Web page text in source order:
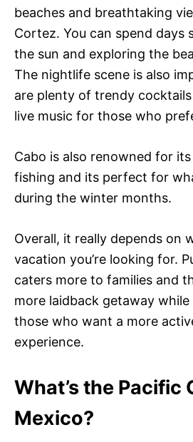
beaches and breathtaking
Cortez. You can spend days
the sun and exploring the
The nightlife scene is also
are plenty of trendy
live music for those who
Cabo is also renowned for
fishing and its perfect for
during the winter months.
Overall, it really depends on
vacation you’re looking for.
caters more to families and
more laidback getaway
those who want a more
experience.
What’s the Pacific
Mexico?